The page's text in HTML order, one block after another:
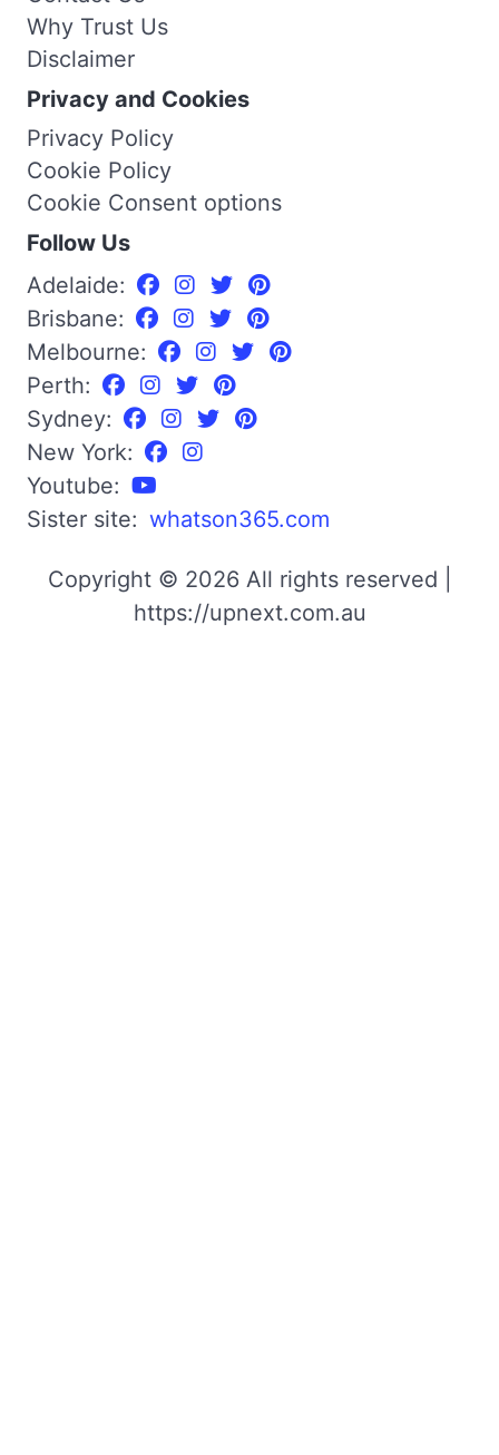
Why Trust Us
Disclaimer
Privacy and Cookies
Privacy Policy
Cookie Policy
Cookie Consent options
Follow Us
Adelaide:
Brisbane:
Melbourne:
Perth:
Sydney:
New York:
Youtube:
Sister site: whatson365.com
Copyright © 2026 All rights reserved |
https://upnext.com.au